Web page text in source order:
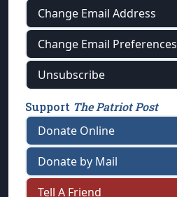
Change Email Address
Change Email Preferences
Unsubscribe
Support The Patriot Post
Donate Online
Donate by Mail
Tell A Friend